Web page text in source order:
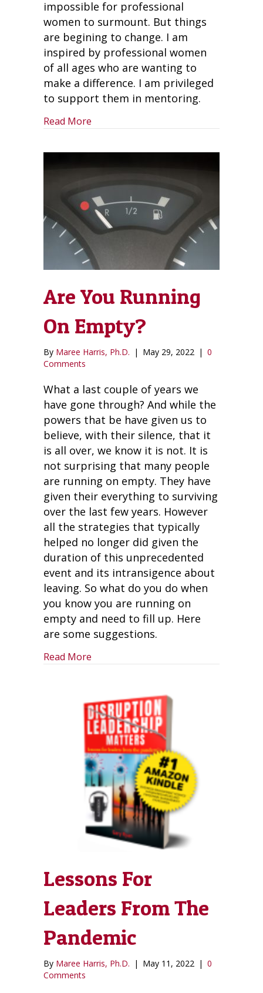
impossible for professional
women to surmount. But things
are begining to change. I am
inspired by professional women
of all ages who are wanting to
make a difference. I am privileged
to support them in mentoring.
Read More
Are You Running
On Empty?
By Maree Harris, Ph.D. | May 29, 2022 | 0
Comments
What a last couple of years we
have gone through? And while the
powers that be have given us to
believe, with their silence, that it
is all over, we know it is not. It is
not surprising that many people
are running on empty. They have
given their everything to surviving
over the last few years. However
all the strategies that typically
helped no longer did given the
duration of this unprecedented
event and its intransigence about
leaving. So what do you do when
you know you are running on
empty and need to fill up. Here
are some suggestions.
Read More
Lessons For
Leaders From The
Pandemic
By Maree Harris, Ph.D. | May 11, 2022 | 0
Comments